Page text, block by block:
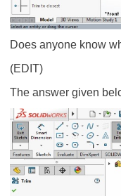
Does anyone know
(EDIT)
The answer given